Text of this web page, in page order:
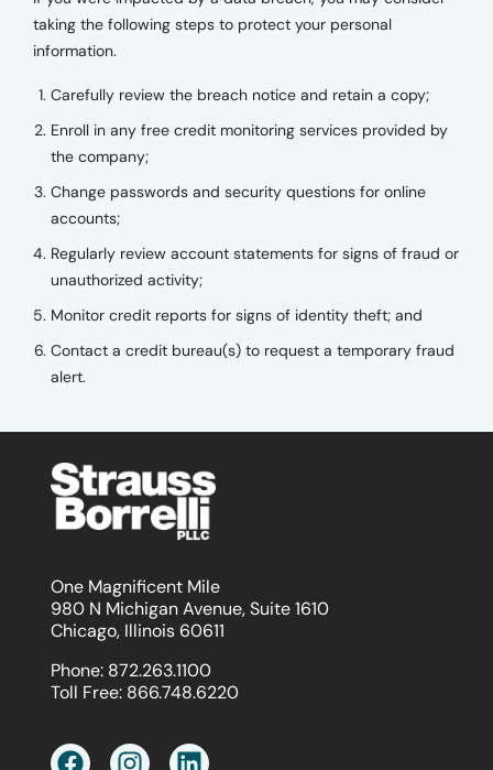
taking the following steps to protect your personal
information.
Carefully review the breach notice and retain a copy;
Enroll in any free credit monitoring services provided by
the company;
Change passwords and security questions for online
accounts;
Regularly review account statements for signs of fraud or
unauthorized activity;
Monitor credit reports for signs of identity theft; and
Contact a credit bureau(s) to request a temporary fraud
alert.
One Magnificent Mile
980 N Michigan Avenue, Suite 1610
Chicago, Illinois 60611
Phone: 872.263.1100
Toll Free: 866.748.6220